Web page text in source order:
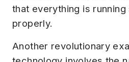
that everything is running
properly.
Another revolutionary